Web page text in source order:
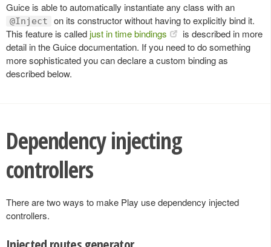
Guice is able to automatically instantiate any class with an
@Inject
on its constructor without having to explicitly bind it.
This feature is calledjust in time bindings
is described in more
detail in the Guice documentation. If you need to do something
more sophisticated you can declare a custom binding as
described below.
Dependency injecting
controllers
There are two ways to make Play use dependency injected
controllers.